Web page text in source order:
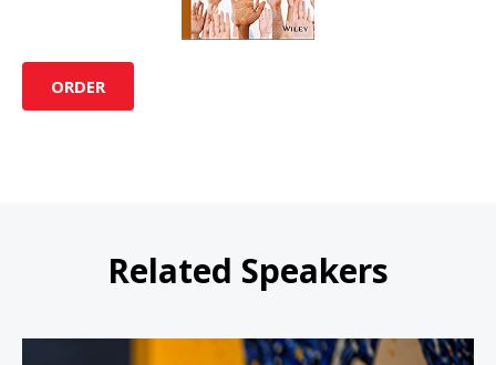
ORDER
Related Speakers
Duncan Wardle